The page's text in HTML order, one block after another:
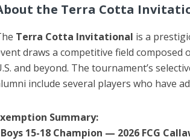
the Terra Cotta
Terra Cotta Invitational is a
draws a competitive field
and beyond. The tournament’s
include several players who have
Summary:
Boys 15-18 Champion — 2026 FCG